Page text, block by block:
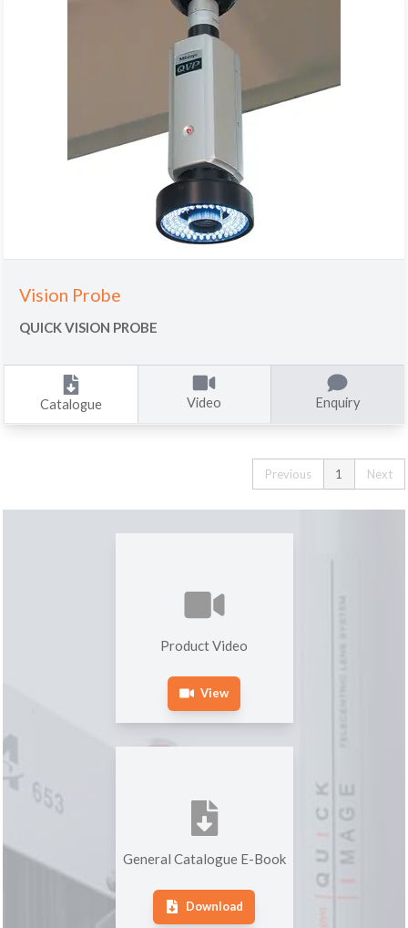
Vision Probe
QUICK VISION PROBE
Catalogue Video Enquiry
Previous 1 Next
Product Video
View
General Catalogue E-Book
Download